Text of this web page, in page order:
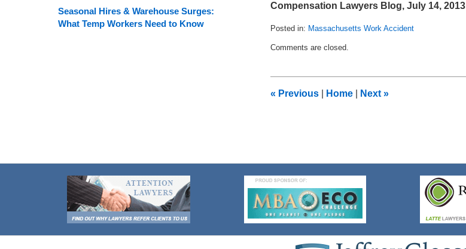
Compensation Lawyers Blog, July 14, 2013
Posted in: Massachusetts Work Accident
August
am
Comments are closed.
« Previous Home Next »
Seasonal Hires & Warehouse Surges:
What Temp Workers Need to Know